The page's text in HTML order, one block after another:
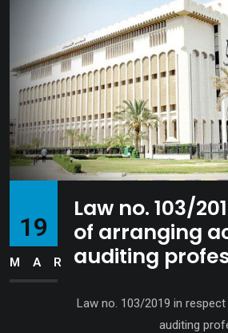
19
MAR
Law no. 103/
of arranging
auditing
Law no. 103/2019 in
auditing